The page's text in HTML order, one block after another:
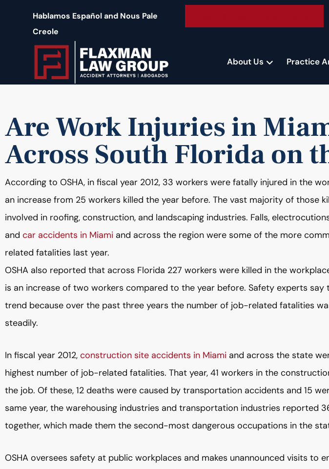
Hablamos Español and Nous Pale
Creole
About Us Practice
Are Work Injuries in
Across South Florida on
According to OSHA, in fiscal year 2012, 33 workers were fatally injured in the
an increase from 25 workers killed the year before. The vast majority of those
involved in roofing, construction, and landscaping industries. Falls,
and car accidents in Miami and across the region were some of the more
related fatalities last year.
OSHA also reported that across Florida 227 workers were killed in the
is an increase of two workers compared to the year before. Safety experts
trend because over the past three years the number of job-related fatalities
steadily.
In fiscal year 2012, construction site accidents in Miami and across the state
highest number of job-related fatalities. That year, 41 workers in the
the job. Of these, 12 deaths were caused by transportation accidents and 15
same year, the warehousing industries and transportation industries reported
together, which made them the second-most dangerous occupations in the
OSHA oversees safety at public workplaces and makes unannounced visits to